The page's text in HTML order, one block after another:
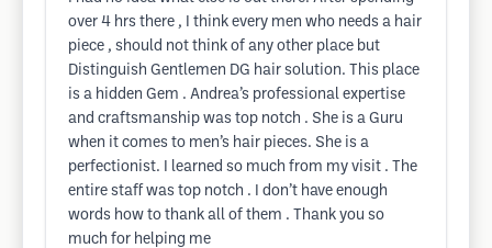
over 4 hrs there , I think every men who needs a hair
piece , should not think of any other place but
Distinguish Gentlemen DG hair solution. This place
is a hidden Gem . Andrea’s professional expertise
and craftsmanship was top notch . She is a Guru
when it comes to men’s hair pieces. She is a
perfectionist. I learned so much from my visit . The
entire staff was top notch . I don’t have enough
words how to thank all of them . Thank you so
much for helping me